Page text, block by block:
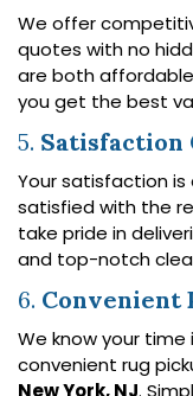
We offer
quotes with no
are both
you get the best
5. Satisfaction
Your satisfaction is
satisfied with the
take pride in
and top-notch
6. Convenient
We know your time
convenient rug
New York, NJ.